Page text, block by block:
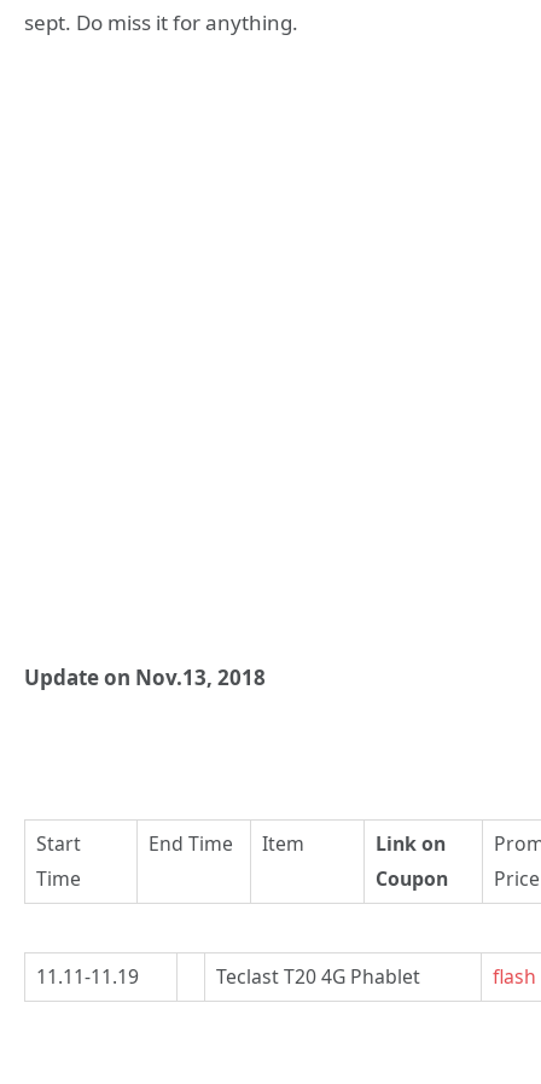
sept. Do miss it for anything.
Update on Nov.13, 2018
Start
Time
End Time Item
Link on
Coupon
Price
11.11-11.19 Teclast T20 4G Phablet flash